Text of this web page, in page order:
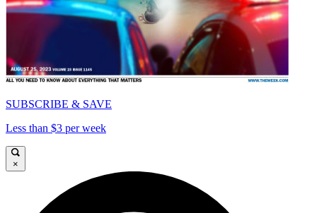
SUBSCRIBE & SAVE
Less than $3 per week
×